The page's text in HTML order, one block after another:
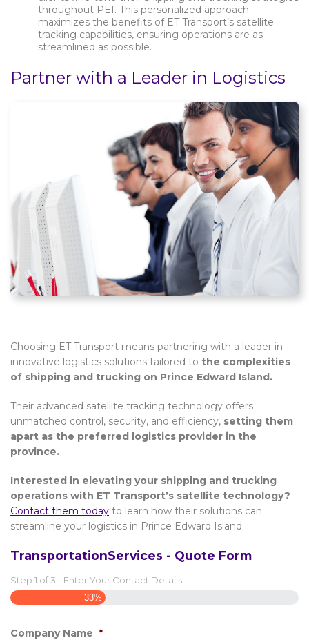
throughout PEI. This personalized approach
maximizes the benefits of ET Transport’s satellite
tracking capabilities, ensuring operations are as
streamlined as possible.
Partner with a Leader in Logistics
Choosing ET Transport means partnering with a leader in
innovative logistics solutions tailored to the complexities
of shipping and trucking on Prince Edward Island.
Their advanced satellite tracking technology offers
unmatched control, security, and efficiency, setting them
apart as the preferred logistics provider in the
province.
Interested in elevating your shipping and trucking
operations with ET Transport’s satellite technology?
Contact them today to learn how their solutions can
streamline your logistics in Prince Edward Island.
TransportationServices - Quote Form
Step 1 of 3 - Enter Your Contact Details
33%
Company Name *